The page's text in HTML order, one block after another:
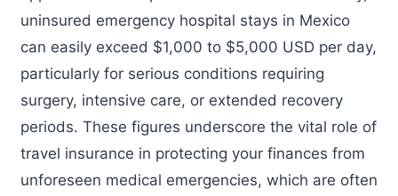
uninsured emergency hospital stays in Mexico
can easily exceed $1,000 to $5,000 USD per day,
particularly for serious conditions requiring
surgery, intensive care, or extended recovery
periods. These figures underscore the vital role of
travel insurance in protecting your finances from
unforeseen medical emergencies, which are often